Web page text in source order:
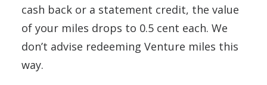
cash back or a statement credit, the value
of your miles drops to 0.5 cent each. We
don’t advise redeeming Venture miles this
way.